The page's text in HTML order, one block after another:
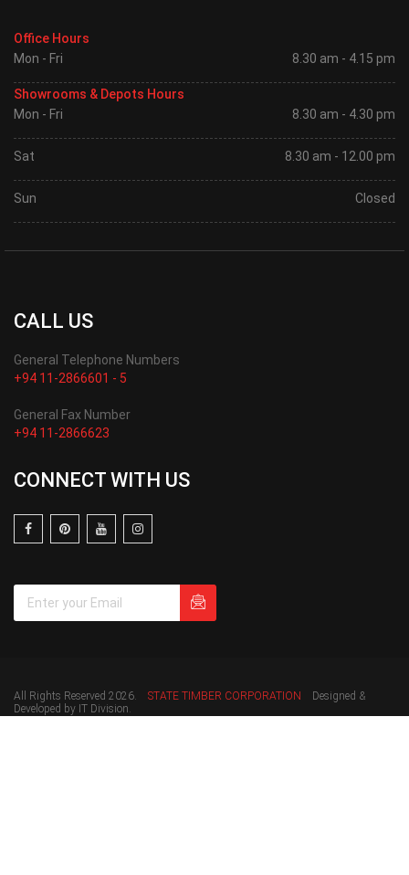
Office Hours
Mon - Fri
8.30 am - 4.15 pm
Showrooms & Depots Hours
Mon - Fri
8.30 am - 4.30 pm
Sat 8.30 am - 12.00 pm
Sun Closed
CALL US
General Telephone Numbers
+94 11-2866601 - 5
General Fax Number
+94 11-2866623
CONNECT WITH US
All Rights Reserved 2026. STATE TIMBER CORPORATION Designed &
Developed by IT Division.